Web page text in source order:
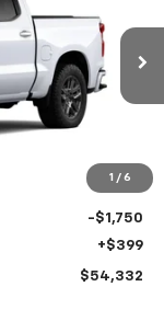
1 / 6
CK10543
Ext. Int.
-$4,250
-$1,750
+$399
$54,332